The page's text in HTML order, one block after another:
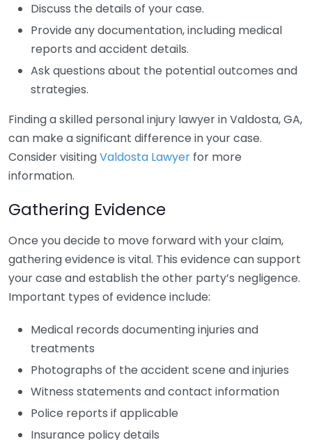
Discuss the details of your case.
Provide any documentation, including medical
reports and accident details.
Ask questions about the potential outcomes and
strategies.
Finding a skilled personal injury lawyer in Valdosta, GA,
can make a significant difference in your case.
Consider visitingValdosta Lawyer for more
information.
Gathering Evidence
Once you decide to move forward with your claim,
gathering evidence is vital. This evidence can support
your case and establish the other party’s negligence.
Important types of evidence include:
Medical records documenting injuries and
treatments
Photographs of the accident scene and injuries
Witness statements and contact information
Police reports if applicable
Insurance policy details